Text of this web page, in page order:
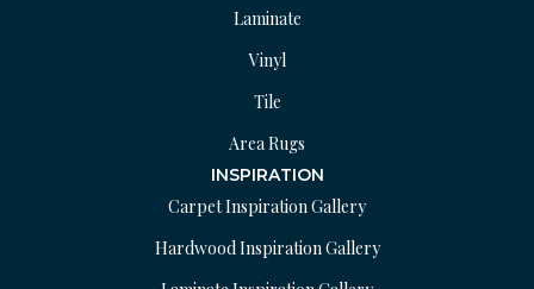
Laminate
Vinyl
Tile
Area Rugs
INSPIRATION
Carpet Inspiration Gallery
Hardwood Inspiration Gallery